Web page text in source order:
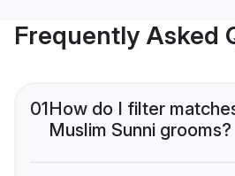
Frequently Asked
01How do I filter
Muslim Sunni grooms?